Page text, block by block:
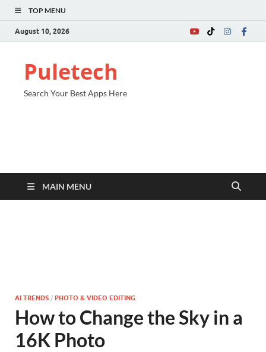
TOP MENU
August 10, 2026
Puletech
Search Your Best Apps Here
MAIN MENU
AI TRENDS / PHOTO & VIDEO EDITING
How to Change the Sky in a
16K Photo